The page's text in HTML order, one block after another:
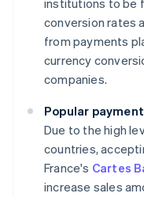
institutions to be
conversion rates
from payments
currency
companies.
Popular
Due to the high
countries,
France's Cartes
increase sales